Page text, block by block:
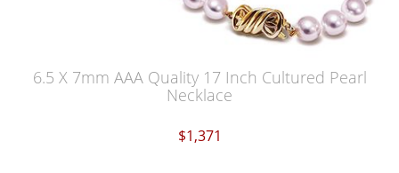
6.5 X 7mm AAA Quality 17 Inch Cultured Pearl
Necklace
$1,371